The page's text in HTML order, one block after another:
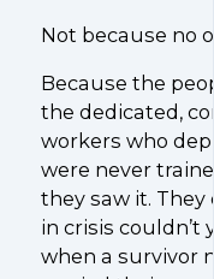
Not because no
Because the
the dedicated,
workers who
were never
they saw it.
in crisis couldn’t
when a survivor